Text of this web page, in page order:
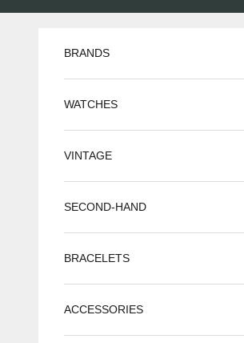
BRANDS
WATCHES
VINTAGE
SECOND-HAND
BRACELETS
ACCESSORIES